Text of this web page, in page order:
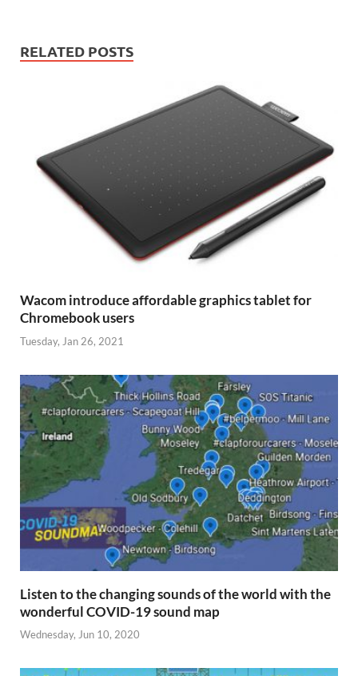
RELATED POSTS
Wacom introduce affordable graphics tablet for
Chromebook users
Tuesday, Jan 26, 2021
Listen to the changing sounds of the world with the
wonderful COVID-19 sound map
Wednesday, Jun 10, 2020